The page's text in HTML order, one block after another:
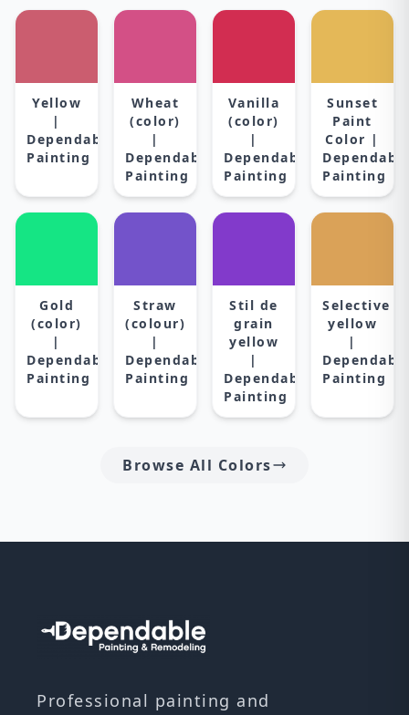
Yellow
|
Dependable
Painting
Wheat
(color)
|
Dependable
Painting
Vanilla
(color)
|
Dependable
Painting
Sunset
Paint
Color |
Painting
Gold
(color)
|
Dependable
Painting
Straw
(colour)
|
Dependable
Painting
Stil de
grain
yellow
|
Dependable
Painting
Selective
yellow
|
Painting
Browse All Colors
Professional painting and